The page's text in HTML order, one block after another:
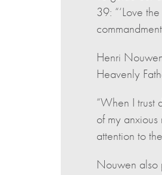
39: “‘Love
Henri
Heavenly
“When I trust
of my
attention to
Nouwen also